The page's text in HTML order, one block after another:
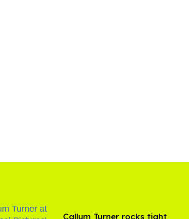
Callum Turner rocks tight